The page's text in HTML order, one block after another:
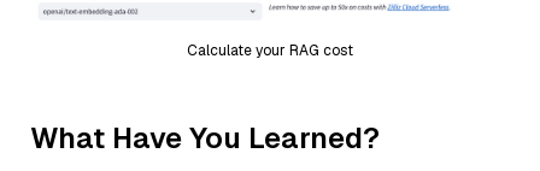
Calculate your RAG cost
What Have You Learned?